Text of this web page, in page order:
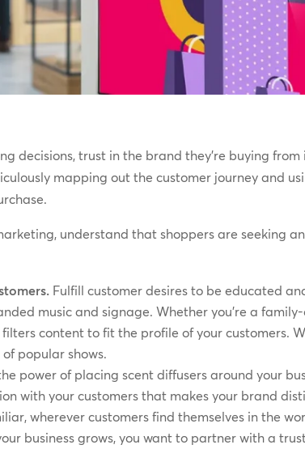
decisions, trust in the brand they’re buying
mapping out the customer journey and
understand that shoppers are seeking
Fulfill customer desires to be educated
music and signage. Whether you’re a
content to fit the profile of your customers.
popular shows.
power of placing scent diffusers around your
with your customers that makes your brand
wherever customers find themselves in the
business grows, you want to partner with a